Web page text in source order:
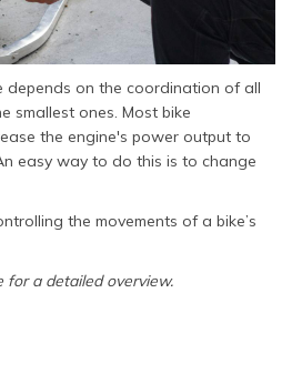
മലയാളം
(Malayalam)
ଓଡ଼ିଆ
depends on the coordination of all
smallest ones. Most bike
the engine's power output to
easy way to do this is to change
the movements of a bike’s
for a detailed overview.